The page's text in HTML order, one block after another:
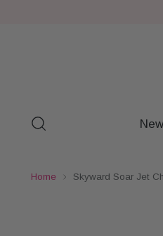
Home Skyward Soar Jet